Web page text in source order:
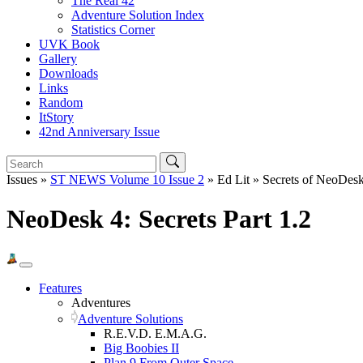
Adventure Solution Index
Statistics Corner
UVK Book
Gallery
Downloads
Links
Random
ItStory
42nd Anniversary Issue
Issues » ST NEWS Volume 10 Issue 2 » Ed Lit » Secrets of
NeoDesk 4: Secrets Part 1.2
Features
Adventures
Adventure Solutions
R.E.V.D. E.M.A.G.
Big Boobies II